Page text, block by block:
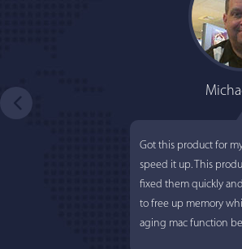
Got this product for
speed it up. This
fixed them quickly
to free up memory
aging mac function